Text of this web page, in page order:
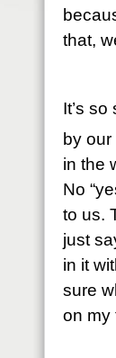
that,
It’s
by our
in the
No
to us.
just
in it
sure
on my